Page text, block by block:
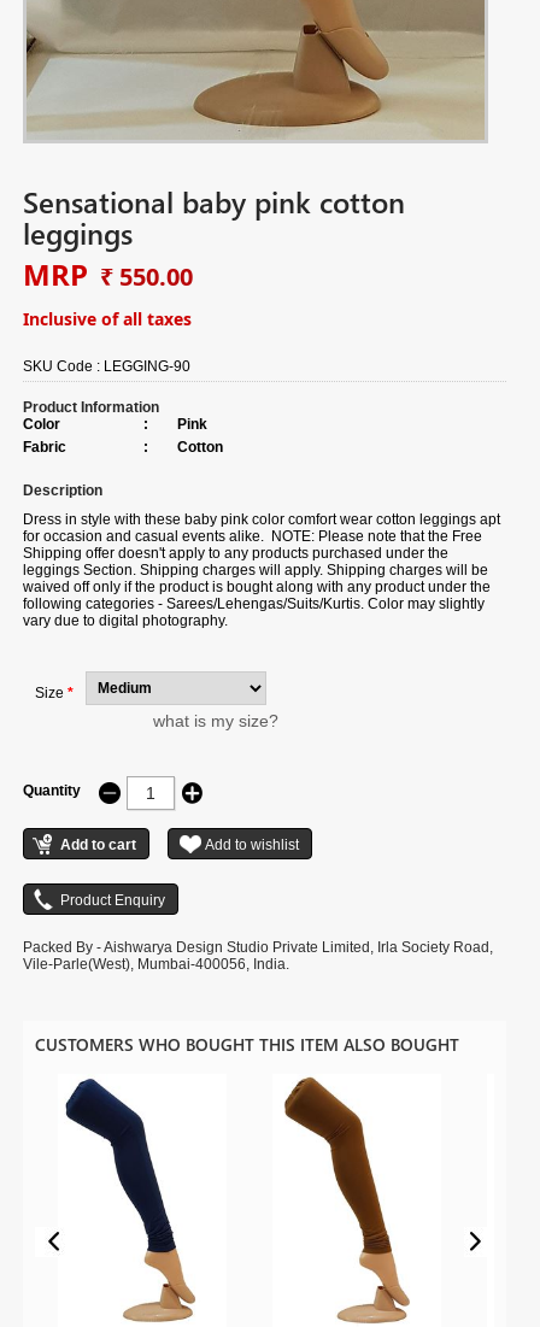
Sensational baby pink cotton
leggings
MRP ₹ 550.00
Inclusive of all taxes
SKU Code : LEGGING-90
Product Information
Color
:
Pink
Fabric
: Cotton
Description
Dress in style with these baby pink color comfort wear cotton leggings apt
for occasion and casual events alike. NOTE: Please note that the Free
Shipping offer doesn't apply to any products purchased under the
leggings Section. Shipping charges will apply. Shipping charges will be
waived off only if the product is bought along with any product under the
following categories - Sarees/Lehengas/Suits/Kurtis. Color may slightly
vary due to digital photography.
Size *
what is my size?
Quantity
Packed By - Aishwarya Design Studio Private Limited, Irla Society Road,
Vile-Parle(West), Mumbai-400056, India.
CUSTOMERS WHO BOUGHT THIS ITEM ALSO BOUGHT